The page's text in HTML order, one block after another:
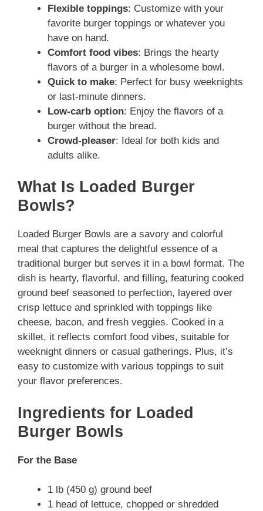
Flexible toppings: Customize with your
favorite burger toppings or whatever you
have on hand.
Comfort food vibes: Brings the hearty
flavors of a burger in a wholesome bowl.
Quick to make: Perfect for busy weeknights
or last-minute dinners.
Low-carb option: Enjoy the flavors of a
burger without the bread.
Crowd-pleaser: Ideal for both kids and
adults alike.
What Is Loaded Burger
Bowls?
Loaded Burger Bowls are a savory and colorful
meal that captures the delightful essence of a
traditional burger but serves it in a bowl format. The
dish is hearty, flavorful, and filling, featuring cooked
ground beef seasoned to perfection, layered over
crisp lettuce and sprinkled with toppings like
cheese, bacon, and fresh veggies. Cooked in a
skillet, it reflects comfort food vibes, suitable for
weeknight dinners or casual gatherings. Plus, it’s
easy to customize with various toppings to suit
your flavor preferences.
Ingredients for Loaded
Burger Bowls
For the Base
1 lb (450 g) ground beef
1 head of lettuce, chopped or shredded